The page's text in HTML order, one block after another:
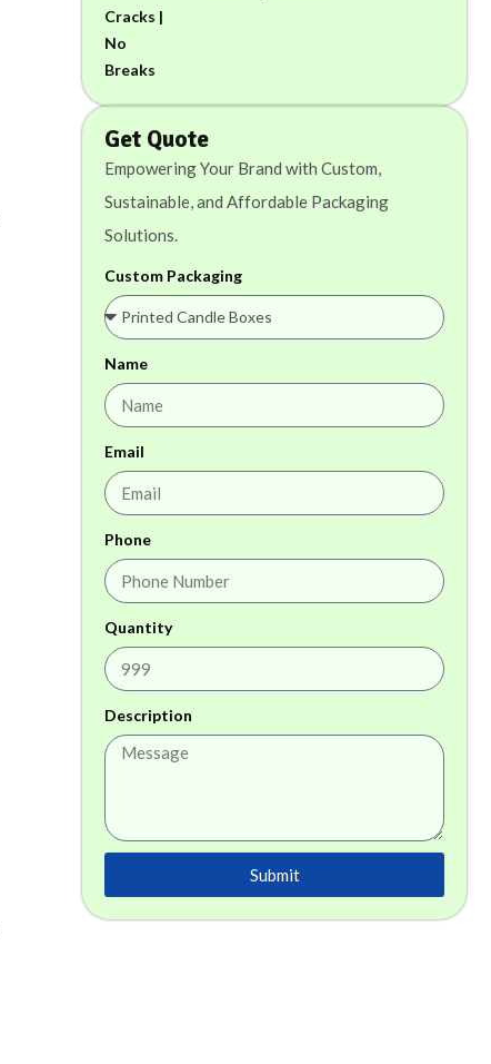
Get Quote
Empowering Your Brand with Custom,
Sustainable, and Affordable Packaging
Solutions.
Custom Packaging
Name
Email
Phone
Quantity
Description
Submit